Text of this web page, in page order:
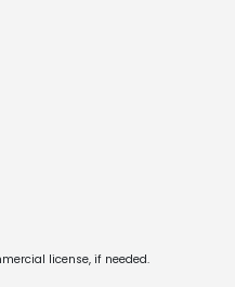
license, if needed.